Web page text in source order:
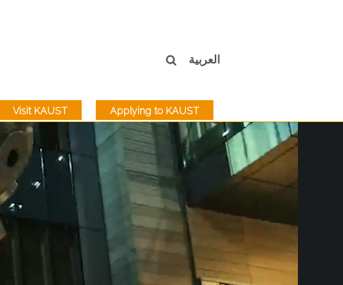
Applying to KAUST
Visit KAUST
العربية